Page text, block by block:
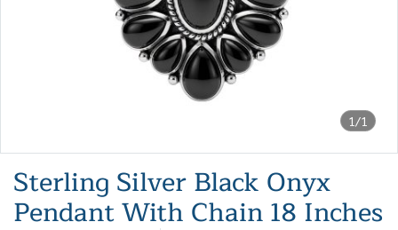
1/1
Sterling Silver Black Onyx
Pendant With Chain 18 Inches